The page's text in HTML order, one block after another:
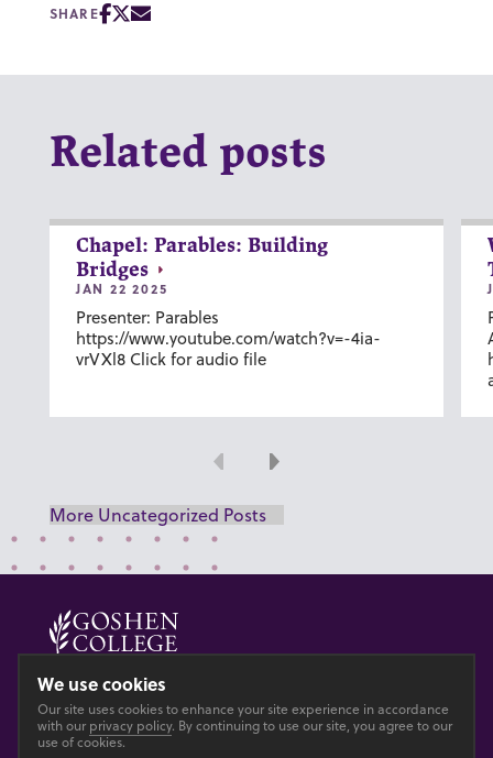
SHARE
Related posts
Chapel: Parables: Building
Bridges
JAN 22 2025
Presenter: Parables
https://www.youtube.com/watch?v=-4ia-
vrVXl8 Click for audio file
Previous
Next
More Uncategorized Posts
© 2026 GOSHEN COLLEGE
PrivacyAccesibility
We use cookies
Our site uses cookies to enhance your site experience in accordance
with our privacy policy. By continuing to use our site, you agree to our
use of cookies.